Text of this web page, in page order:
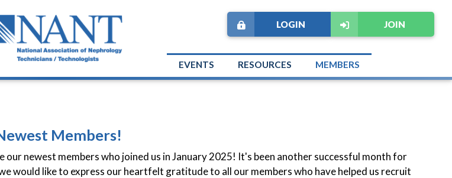
JOIN
LOGIN
EVENTS RESOURCES MEMBERS
Members!
our newest members who joined us in January 2025! It's been another successful month for
would like to express our heartfelt gratitude to all our members who have helped us recruit